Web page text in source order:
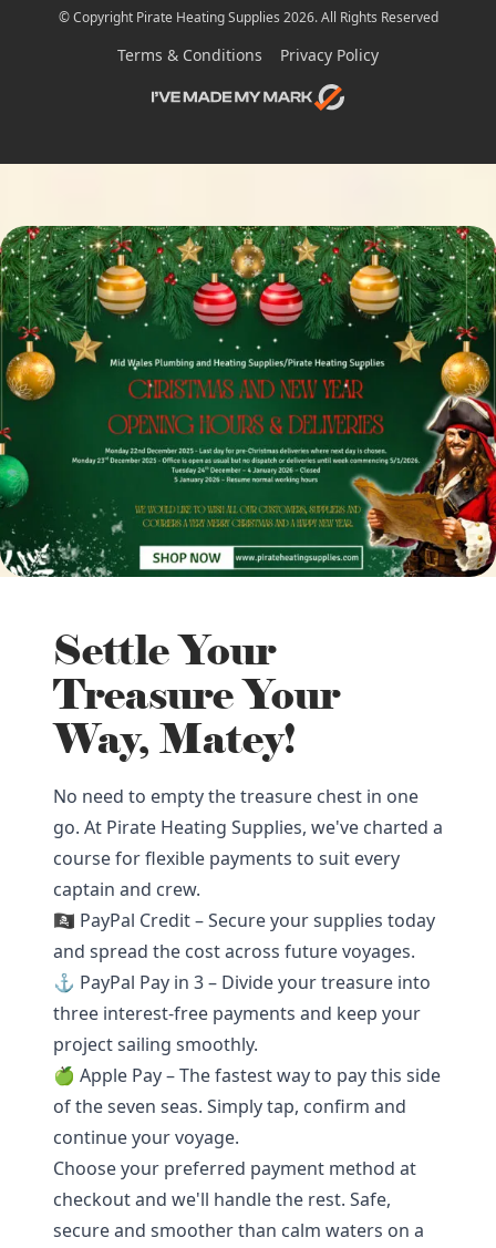
© Copyright Pirate Heating Supplies 2026. All Rights Reserved
Terms & Conditions Privacy Policy
Settle Your
Treasure Your
Way, Matey!
No need to empty the treasure chest in one
go. At Pirate Heating Supplies, we've charted a
course for flexible payments to suit every
captain and crew.
🏴‍☠️ PayPal Credit – Secure your supplies today
and spread the cost across future voyages.
⚓ PayPal Pay in 3 – Divide your treasure into
three interest-free payments and keep your
project sailing smoothly.
🍏 Apple Pay – The fastest way to pay this side
of the seven seas. Simply tap, confirm and
continue your voyage.
Choose your preferred payment method at
checkout and we'll handle the rest. Safe,
secure and smoother than calm waters on a